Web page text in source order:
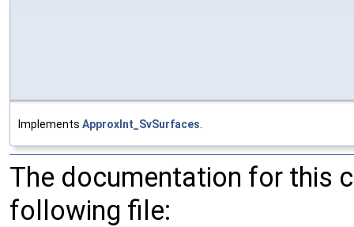
Implements ApproxInt_SvSurfaces
The documentation for this
following file: